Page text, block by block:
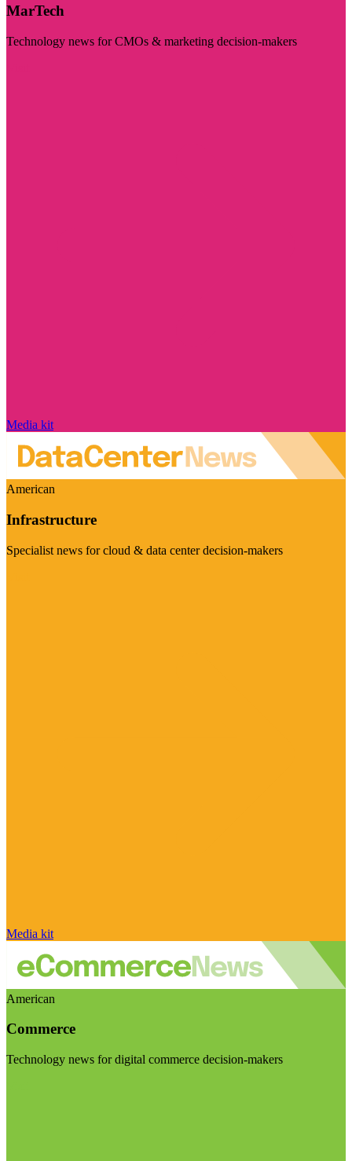
MarTech
Technology news for CMOs & marketing decision-makers
Media kit
American
Infrastructure
Specialist news for cloud & data center decision-makers
Media kit
American
Commerce
Technology news for digital commerce decision-makers